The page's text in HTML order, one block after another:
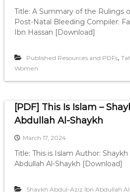
Title: A Summary of the Rulings
Post-Natal Bleeding Compiler:
Ibn Hassan [Download]
Published Resources and PDFs,
Women
[PDF] This Is Islam –
Abdullah Al-Shaykh
March 17, 2024
Title: This is Islam Author:
Abdullah Al-Shaykh [Download]
Shaykh Abdul-Aziz Ibn Abdullah